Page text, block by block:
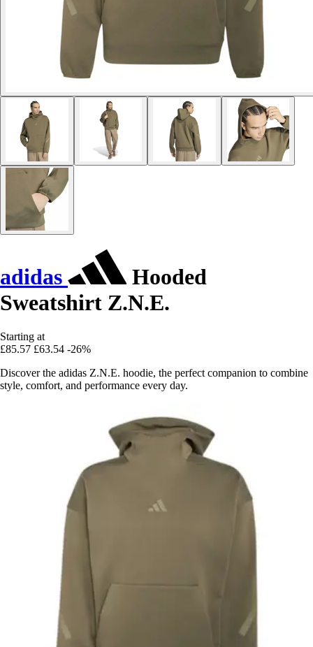
adidas
Hooded
Sweatshirt Z.N.E.
Starting at
£85.57 £63.54 -26%
Discover the adidas Z.N.E. hoodie, the perfect companion to combine
style, comfort, and performance every day.